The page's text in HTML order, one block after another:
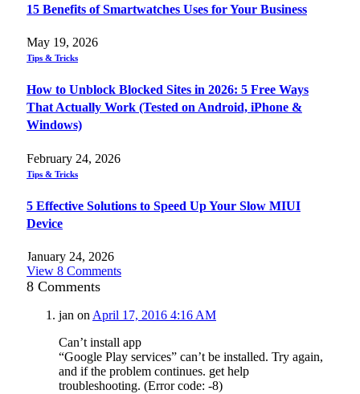
15 Benefits of Smartwatches Uses for Your Business
May 19, 2026
Tips & Tricks
How to Unblock Blocked Sites in 2026: 5 Free Ways
That Actually Work (Tested on Android, iPhone &
Windows)
February 24, 2026
Tips & Tricks
5 Effective Solutions to Speed Up Your Slow MIUI
Device
January 24, 2026
View 8 Comments
8 Comments
jan on April 17, 2016 4:16 AM
Can’t install app
“Google Play services” can’t be installed. Try again,
and if the problem continues. get help
troubleshooting. (Error code: -8)